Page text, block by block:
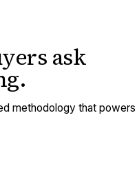
ask
methodology that powers